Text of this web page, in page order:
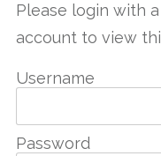
Please login with
account to view
Username
Password